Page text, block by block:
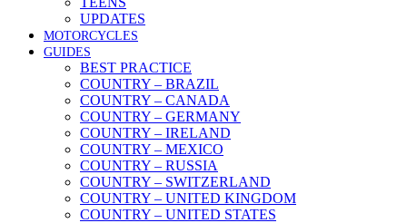
UPDATES
MOTORCYCLES
GUIDES
BEST PRACTICE
COUNTRY – BRAZIL
COUNTRY – CANADA
COUNTRY – GERMANY
COUNTRY – IRELAND
COUNTRY – MEXICO
COUNTRY – RUSSIA
COUNTRY – SWITZERLAND
COUNTRY – UNITED KINGDOM
COUNTRY – UNITED STATES